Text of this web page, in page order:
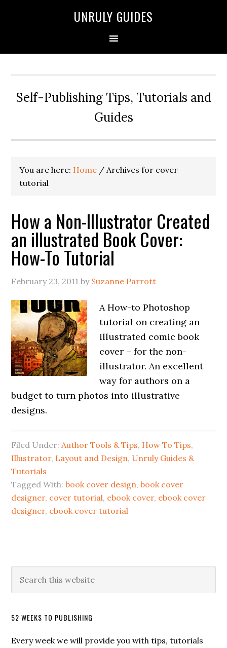
UNRULY GUIDES
Self-Publishing Tips, Tutorials and
Guides
You are here: Home / Archives for cover
tutorial
How a Non-Illustrator Created
an illustrated Book Cover:
How-To Tutorial
February 23, 2011 by Suzanne Parrott
A How-to Photoshop
tutorial on creating an
illustrated comic book
cover – for the non-
illustrator. An excellent
way for authors on a
budget to turn photos into illustrative
designs.
Filed Under:Author Tools & Tips, How To Tips,
Illustrator, Layout and Design, Unruly Guides &
Tutorials
Tagged With:book cover design,book cover
designer, cover tutorial, ebook cover, ebook cover
designer, ebook cover tutorial
52 WEEKS TO PUBLISHING
Every week we will provide you with tips, tutorials